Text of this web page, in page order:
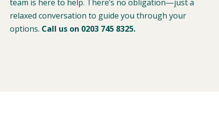
team is here to help. There’s no obligation—just a
relaxed conversation to guide you through your
options. Call us on 0203 745 8325.